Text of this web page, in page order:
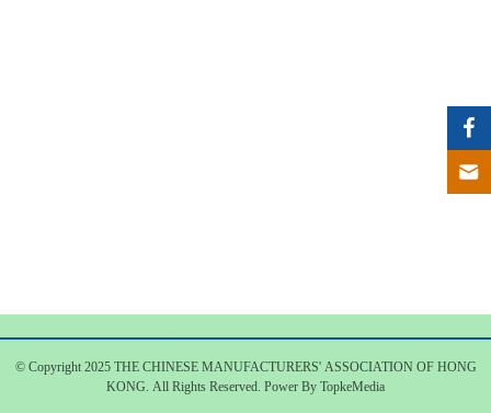
© Copyright 2025 THE CHINESE MANUFACTURERS' ASSOCIATION OF HONG
KONG. All Rights Reserved. Power By TopkeMedia